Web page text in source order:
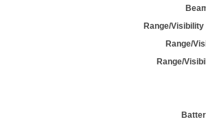
Range/
Range/
Range/